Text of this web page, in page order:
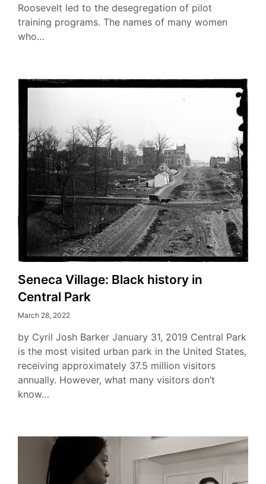
Roosevelt led to the desegregation of pilot
training programs. The names of many women
who…
Seneca Village: Black history in
Central Park
March 28, 2022
by Cyril Josh Barker January 31, 2019 Central Park
is the most visited urban park in the United States,
receiving approximately 37.5 million visitors
annually. However, what many visitors don’t
know…